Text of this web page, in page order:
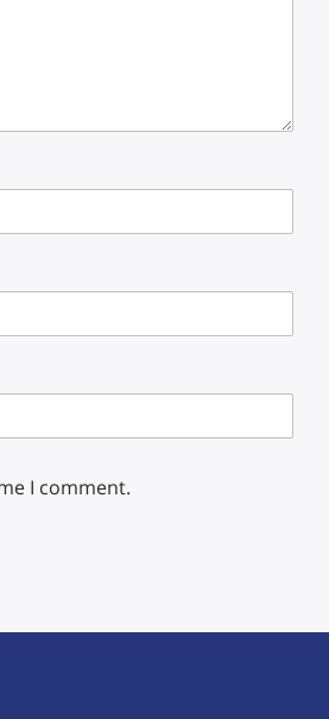
I comment.